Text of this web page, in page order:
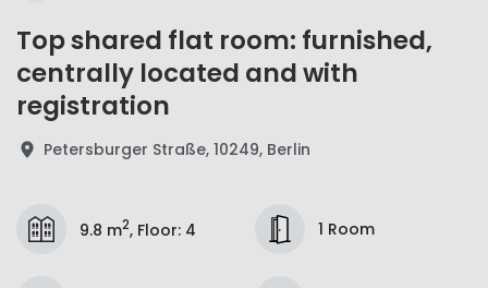
Top shared flat room: furnished,
centrally located and with
registration
Petersburger Straße, 10249, Berlin
9.8 m2, Floor: 4 1 Room